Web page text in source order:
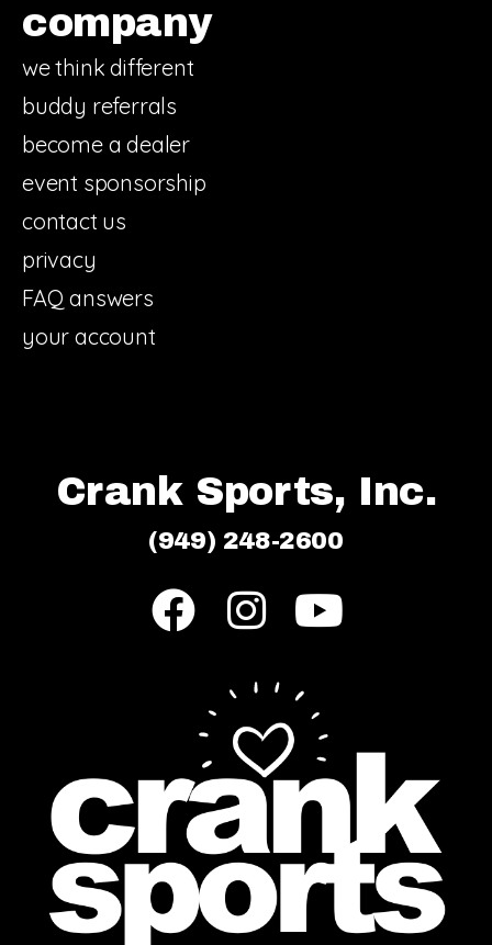
company
we think different
buddy referrals
become a dealer
event sponsorship
contact us
privacy
FAQ answers
your account
Crank Sports, Inc.
(949) 248-2600